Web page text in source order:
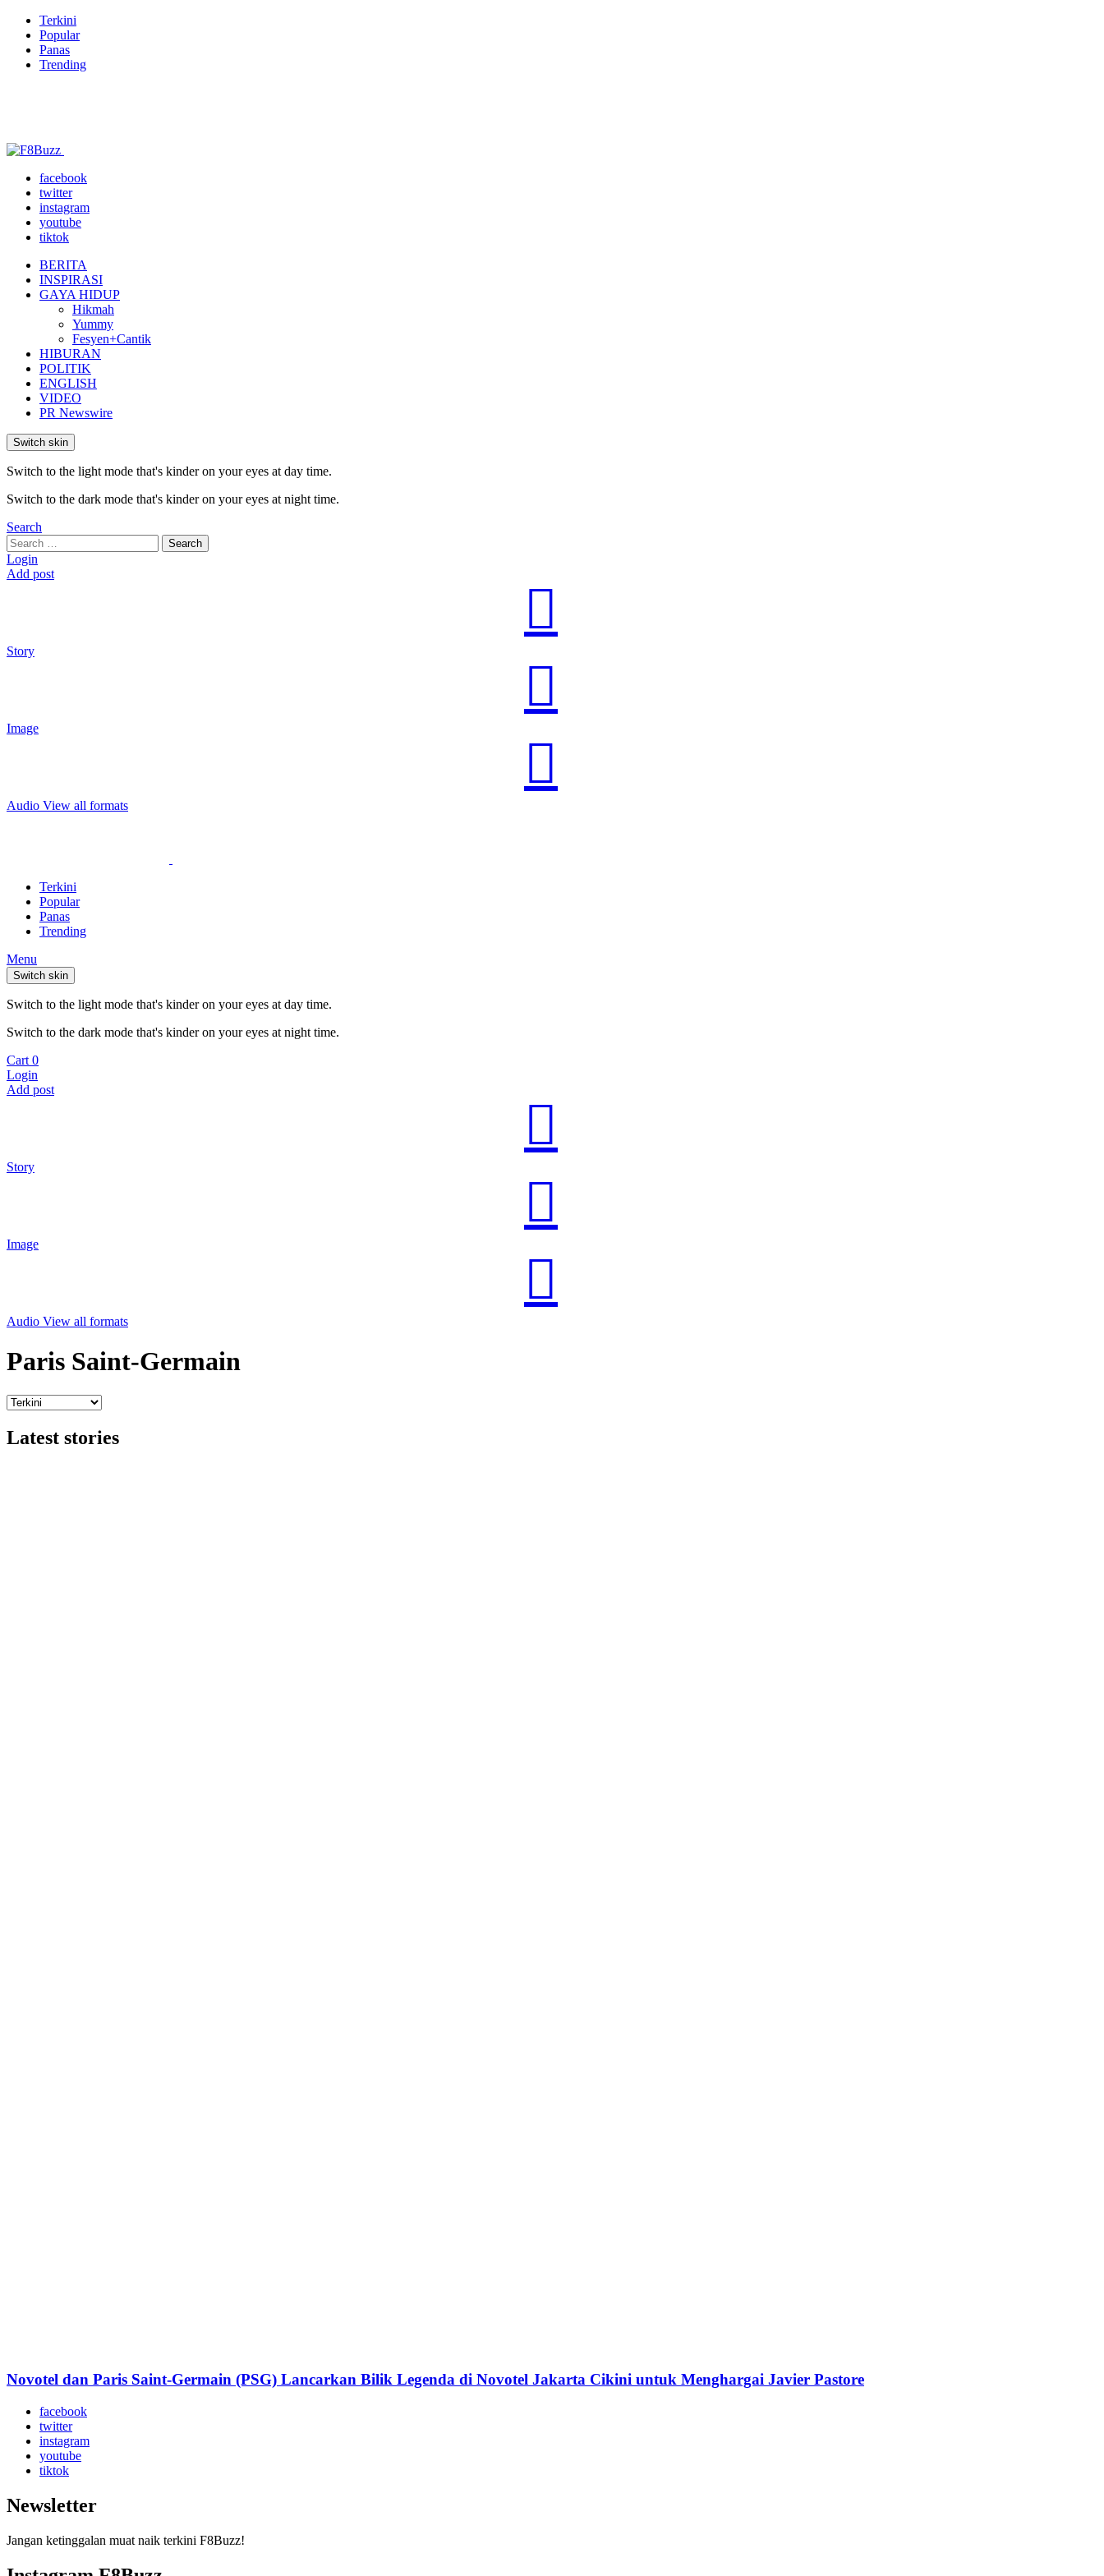
Terkini
Popular
Panas
Trending
facebook
twitter
instagram
youtube
tiktok
BERITA
INSPIRASI
GAYA HIDUP
Hikmah
Yummy
Fesyen+Cantik
HIBURAN
POLITIK
ENGLISH
VIDEO
PR Newswire
Switch skin
Switch to the light mode that's kinder on your eyes at day time.
Switch to the dark mode that's kinder on your eyes at night time.
Search
Search
for:
Search
Login
Add post
Story
Image
Audio View all formats
Terkini
Popular
Panas
Trending
Menu
Switch skin
Switch to the light mode that's kinder on your eyes at day time.
Switch to the dark mode that's kinder on your eyes at night time.
Cart 0
Login
Add post
Story
Image
Audio View all formats
Paris Saint-Germain
Latest stories
Novotel dan Paris Saint-Germain (PSG) Lancarkan Bilik Legenda di Novotel Jakarta Cikini untuk Menghargai Javier Pastore
facebook
twitter
instagram
youtube
tiktok
Newsletter
Jangan ketinggalan muat naik terkini F8Buzz!